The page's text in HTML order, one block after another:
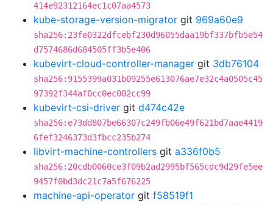
414e92312164ec1c07aa4573
kube-storage-version-migrator git 969a60e9
sha256:23fe0322dfcebf230d96055daa19bf337bfb5e54
d7574686d684505ff3b5e406
kubevirt-cloud-controller-manager git 3db76104
sha256:9155399a031b09255e613076ae7e32c4a0505c45
97392f344af0cc0ec002cc99
kubevirt-csi-driver git d474c42e
sha256:e73dd807be66307c249fb06e49f621bd7aae4419
6fef3246373d3fbcc235b274
libvirt-machine-controllers git a336f0b5
sha256:20cdb0060ce3f09b2ad2995bf565cdc9d29fe5ee
9457f0bd3dc21c7a5f676225
machine-api-operator git f58519f1